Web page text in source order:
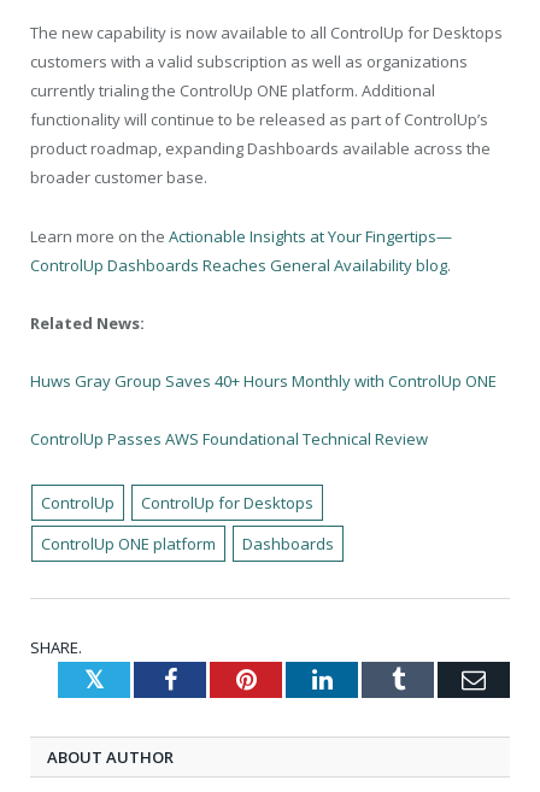
The new capability is now available to all ControlUp for Desktops
customers with a valid subscription as well as organizations
currently trialing the ControlUp ONE platform. Additional
functionality will continue to be released as part of ControlUp’s
product roadmap, expanding Dashboards available across the
broader customer base.
Learn more on the Actionable Insights at Your Fingertips—
ControlUp Dashboards Reaches General Availability blog.
Related News:
Huws Gray Group Saves 40+ Hours Monthly with ControlUp ONE
ControlUp Passes AWS Foundational Technical Review
ControlUp
ControlUp for Desktops
ControlUp ONE platform
Dashboards
SHARE.
TwitterFacebookPinterestLinkedInTumblr
ABOUT AUTHOR